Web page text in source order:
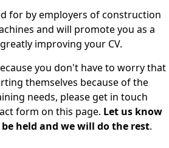
for by employers of construction
and will promote you as a
improving your CV.
you don't have to worry that
themselves because of the
needs, please get in touch
form on this page. Let us know
held and we will do the rest.